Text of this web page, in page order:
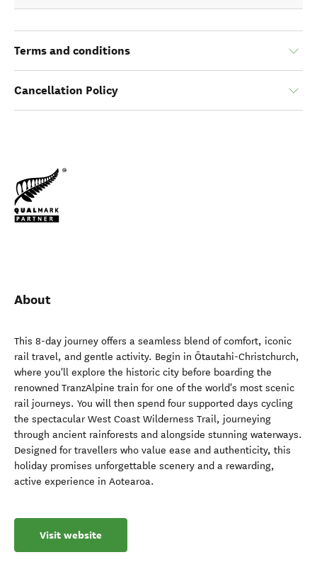
Terms and conditions
Cancellation Policy
About
This 8-day journey offers a seamless blend of comfort, iconic
rail travel, and gentle activity. Begin in Ōtautahi-Christchurch,
where you'll explore the historic city before boarding the
renowned TranzAlpine train for one of the world's most scenic
rail journeys. You will then spend four supported days cycling
the spectacular West Coast Wilderness Trail, journeying
through ancient rainforests and alongside stunning waterways.
Designed for travellers who value ease and authenticity, this
holiday promises unforgettable scenery and a rewarding,
active experience in Aotearoa.
Visit website